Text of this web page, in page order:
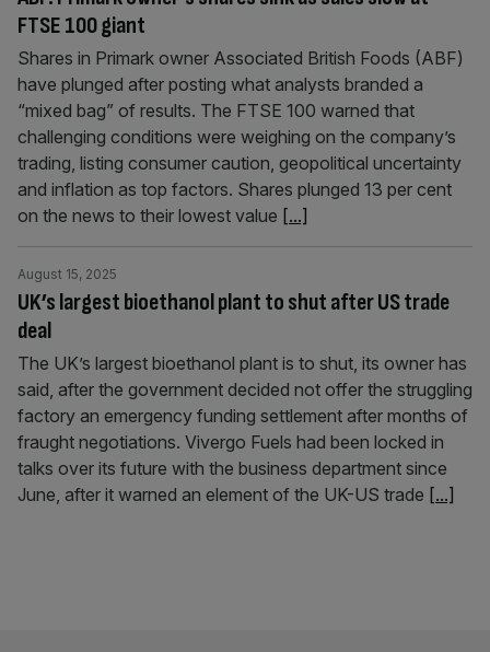
FTSE 100 giant
Shares in Primark owner Associated British Foods (ABF)
have plunged after posting what analysts branded a
“mixed bag” of results. The FTSE 100 warned that
challenging conditions were weighing on the company’s
trading, listing consumer caution, geopolitical uncertainty
and inflation as top factors. Shares plunged 13 per cent
on the news to their lowest value [...]
UK’s largest bioethanol plant to shut after US trade
deal
August 15, 2025
The UK’s largest bioethanol plant is to shut, its owner has
said, after the government decided not offer the struggling
factory an emergency funding settlement after months of
fraught negotiations. Vivergo Fuels had been locked in
talks over its future with the business department since
June, after it warned an element of the UK-US trade [...]